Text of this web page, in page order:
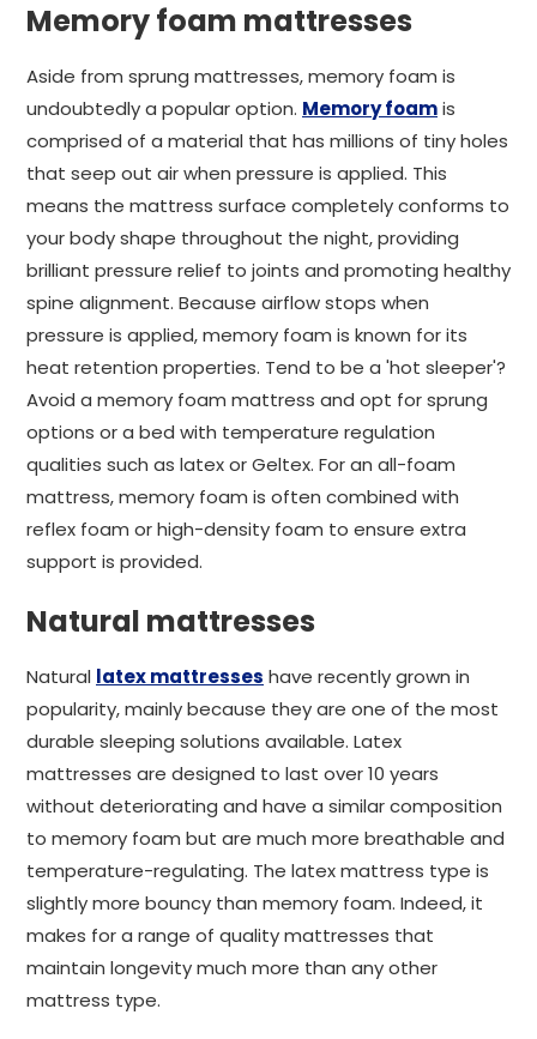
Memory foam mattresses
Aside from sprung mattresses, memory foam is
undoubtedly a popular option. Memory foamis
comprised of a material that has millions of tiny holes
that seep out air when pressure is applied. This
means the mattress surface completely conforms to
your body shape throughout the night, providing
brilliant pressure relief to joints and promoting healthy
spine alignment. Because airflow stops when
pressure is applied, memory foam is known for its
heat retention properties. Tend to be a 'hot sleeper'?
Avoid a memory foam mattress and opt for sprung
options or a bed with temperature regulation
qualities such as latex or Geltex. For an all-foam
mattress, memory foam is often combined with
reflex foam or high-density foam to ensure extra
support is provided.
Natural mattresses
Natural latex mattresses have recently grown in
popularity, mainly because they are one of the most
durable sleeping solutions available. Latex
mattresses are designed to last over 10 years
without deteriorating and have a similar composition
to memory foam but are much more breathable and
temperature-regulating. The latex mattress type is
slightly more bouncy than memory foam. Indeed, it
makes for a range of quality mattresses that
maintain longevity much more than any other
mattress type.